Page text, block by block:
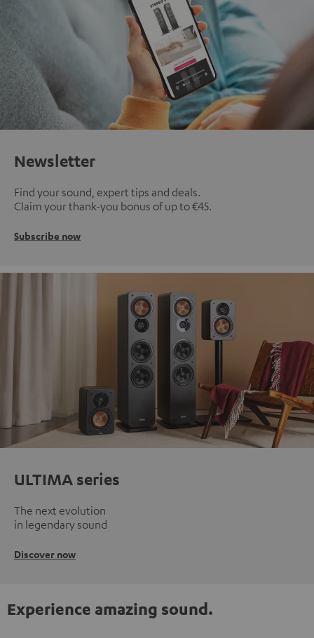
Newsletter
Find your sound, expert tips and deals.
Claim your thank-you bonus of up to €45.
Subscribe now
ULTIMA series
The next evolution
in legendary sound
Discover now
Experience amazing sound.